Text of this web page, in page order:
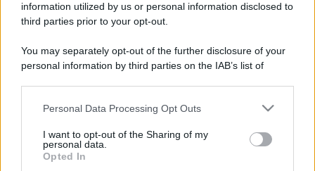
information utilized by us or personal information disclosed to
third parties prior to your opt-out.
You may separately opt-out of the further disclosure of your
personal information by third parties on the IAB’s list of
This information may also be disclosed by us to third parties
disclose it to other third parties.
Please note that this website/app uses one or more Google
Personal Data Processing Opt Outs
I want to opt-out of the Sharing of my
personal data.
Opted In